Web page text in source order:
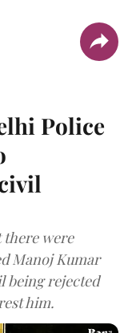
Police
there were
Manoj Kumar
being rejected
him.